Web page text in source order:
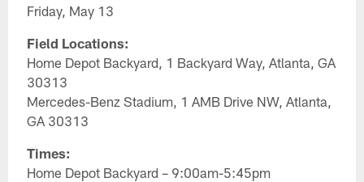
Friday, May 13
Field Locations:
Home Depot Backyard, 1 Backyard Way, Atlanta, GA
30313
Mercedes-Benz Stadium, 1 AMB Drive NW, Atlanta,
GA 30313
Times:
Home Depot Backyard – 9:00am-5:45pm